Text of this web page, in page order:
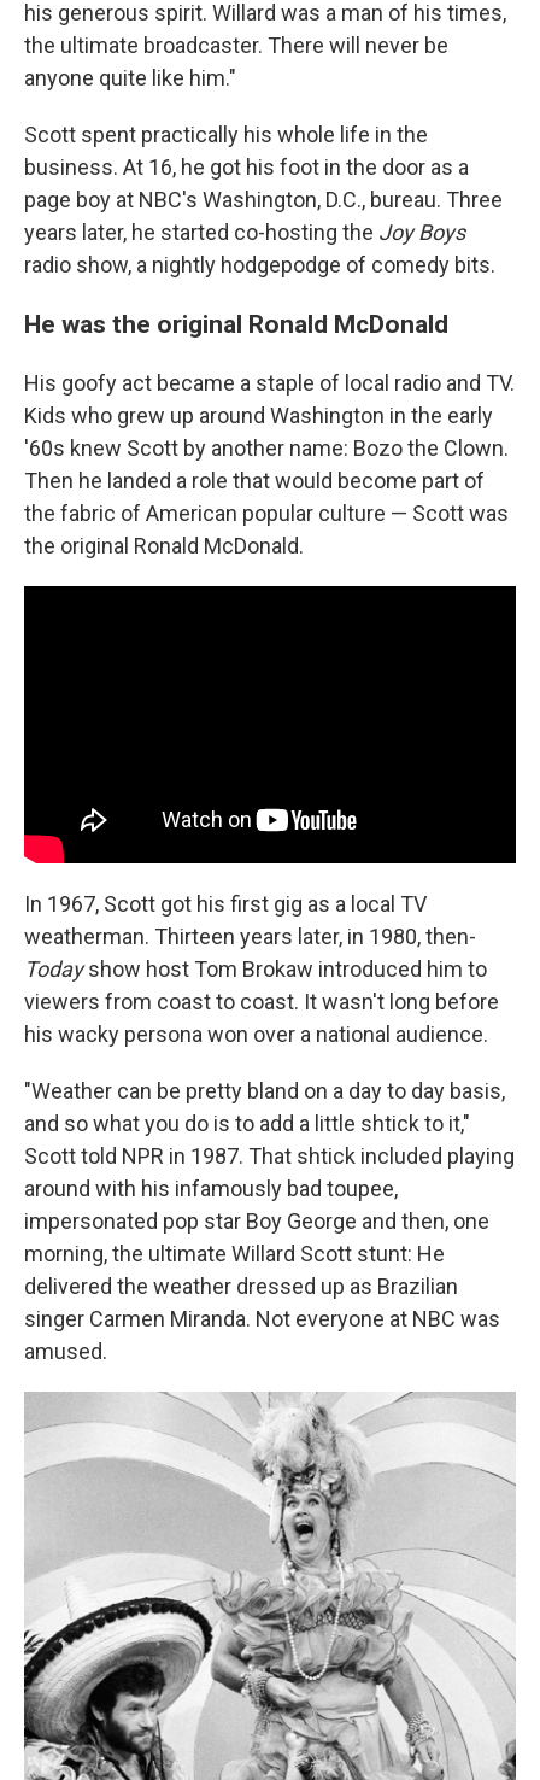
his generous spirit. Willard was a man of his times,
the ultimate broadcaster. There will never be
anyone quite like him."
Scott spent practically his whole life in the
business. At 16, he got his foot in the door as a
page boy at NBC's Washington, D.C., bureau. Three
years later, he started co-hosting the Joy Boys
radio show, a nightly hodgepodge of comedy bits.
He was the original Ronald McDonald
His goofy act became a staple of local radio and TV.
Kids who grew up around Washington in the early
'60s knew Scott by another name: Bozo the Clown.
Then he landed a role that would become part of
the fabric of American popular culture — Scott was
the original Ronald McDonald.
In 1967, Scott got his first gig as a local TV
weatherman. Thirteen years later, in 1980, then-
Todayshow host Tom Brokaw introduced him to
viewers from coast to coast. It wasn't long before
his wacky persona won over a national audience.
"Weather can be pretty bland on a day to day basis,
and so what you do is to add a little shtick to it,"
Scott told NPR in 1987. That shtick included playing
around with his infamously bad toupee,
impersonated pop star Boy George and then, one
morning, the ultimate Willard Scott stunt: He
delivered the weather dressed up as Brazilian
singer Carmen Miranda. Not everyone at NBC was
amused.